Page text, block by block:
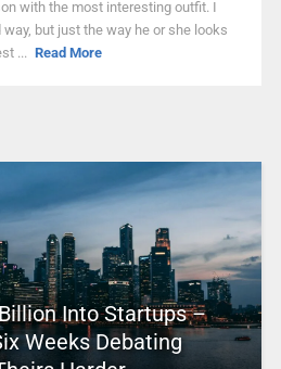
with the most interesting outfit. I
but just the way he or she looks
... Read More
Into Startups –
Weeks Debating